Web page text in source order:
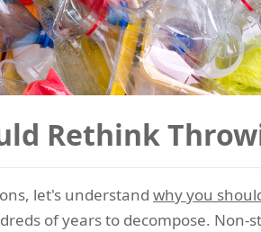
Rethink
let's understand why you
of years to decompose.